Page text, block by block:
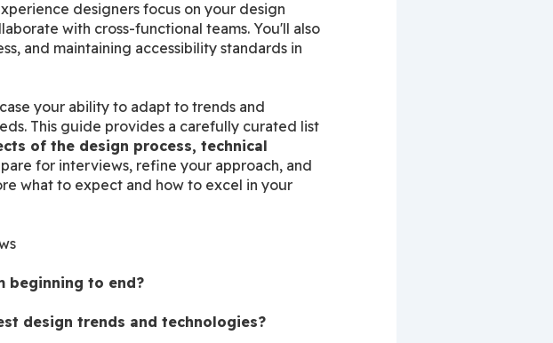
designers focus on your design
with cross-functional teams. You'll also
and maintaining accessibility standards in
your ability to adapt to trends and
This guide provides a carefully curated list
of the design process, technical
for interviews, refine your approach, and
what to expect and how to excel in your
beginning to end?
design trends and technologies?